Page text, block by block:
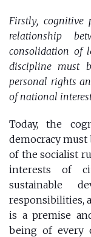
Firstly, cognitive
relationship
consolidation of
discipline must
personal rights
of national
Today, the
democracy
of the socialist
interests of
sustainable
responsibilities,
is a premise
being of every